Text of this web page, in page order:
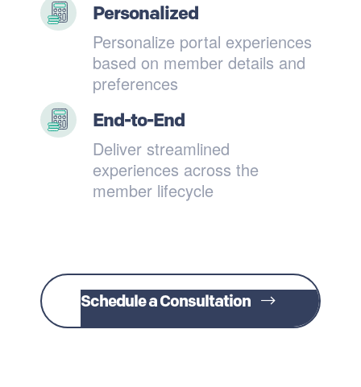
Personalized
Personalize portal experiences
based on member details and
preferences
End-to-End
Deliver streamlined
experiences across the
member lifecycle
Schedule a Consultation